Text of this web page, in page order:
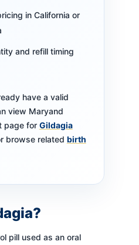
in California or
and refill timing
have a valid
view Maryand
page for Gildagia
browse related birth
pill used as an oral